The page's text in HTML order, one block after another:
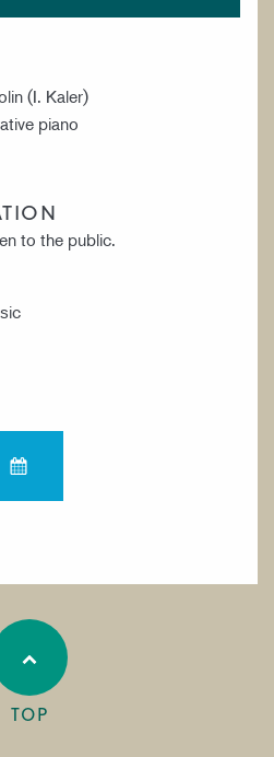
(I. Kaler)
piano
to the public.
TOP